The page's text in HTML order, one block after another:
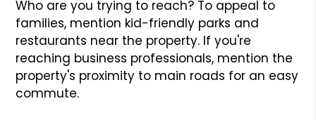
Who are you trying to reach? To appeal to
families, mention kid-friendly parks and
restaurants near the property. If you're
reaching business professionals, mention the
property's proximity to main roads for an easy
commute.